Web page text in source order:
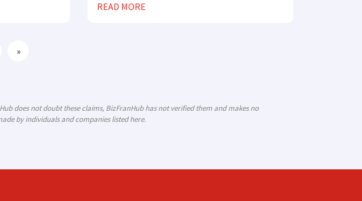
READ MORE
»
does not doubt these claims, BizFranHub has not verified them and makes no
by individuals and companies listed here.